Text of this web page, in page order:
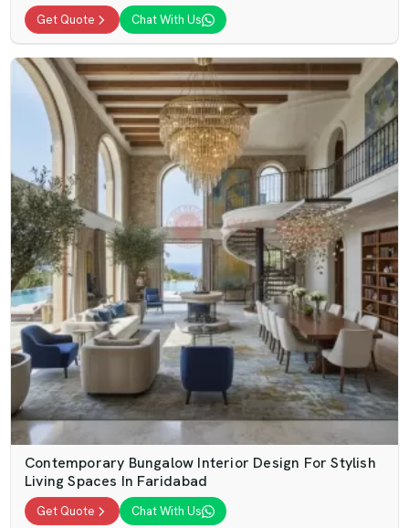
Get Quote Chat With Us
Contemporary Bungalow Interior Design For Stylish
Living Spaces In Faridabad
Get Quote Chat With Us